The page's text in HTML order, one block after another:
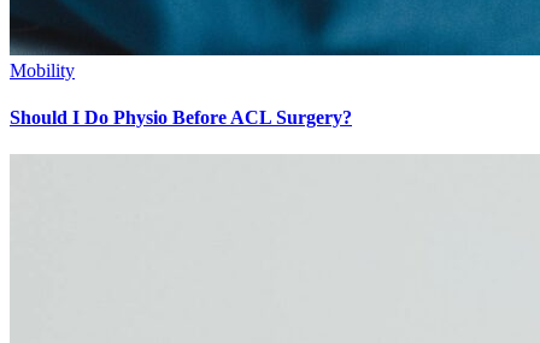
Mobility
Should I Do Physio Before ACL Surgery?